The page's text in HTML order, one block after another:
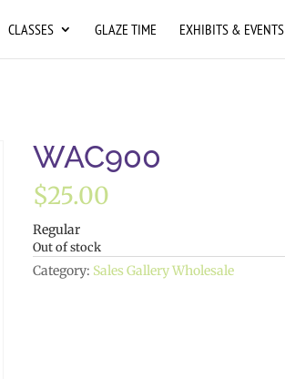
CLASSES GLAZE TIME EXHIBITS & EVENTS
WAC900
$25.00
Regular
Out of stock
Category: Sales Gallery Wholesale